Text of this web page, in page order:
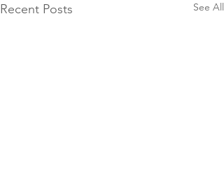
Recent Posts See All